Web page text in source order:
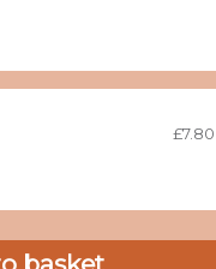
£7.80